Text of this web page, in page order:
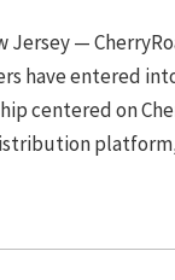
Jersey —
have entered
centered on
platform,